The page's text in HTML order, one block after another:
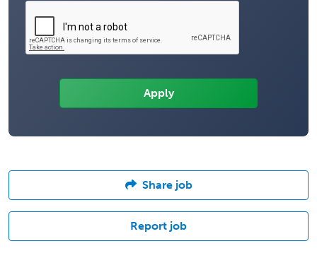
Share job
Report job